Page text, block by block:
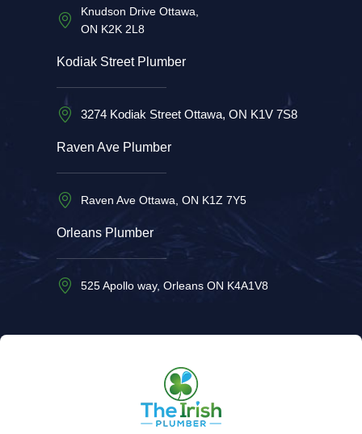
Knudson Drive Ottawa,
ON K2K 2L8
Kodiak Street Plumber
3274 Kodiak Street Ottawa, ON K1V 7S8
Raven Ave Plumber
Raven Ave Ottawa, ON K1Z 7Y5
Orleans Plumber
525 Apollo way, Orleans ON K4A1V8